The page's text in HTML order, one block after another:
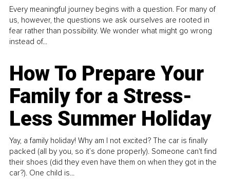
Every meaningful journey begins with a question. For many of
us, however, the questions we ask ourselves are rooted in
fear rather than possibility. We wonder what might go wrong
instead of...
How To Prepare Your
Family for a Stress-
Less Summer Holiday
Yay, a family holiday! Why am I not excited? The car is finally
packed (all by you, so it’s done properly). Someone can't find
their shoes (did they even have them on when they got in the
car?). One child is...